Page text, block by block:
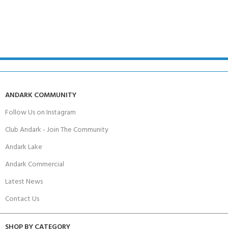
ANDARK COMMUNITY
Follow Us on Instagram
Club Andark - Join The Community
Andark Lake
Andark Commercial
Latest News
Contact Us
SHOP BY CATEGORY